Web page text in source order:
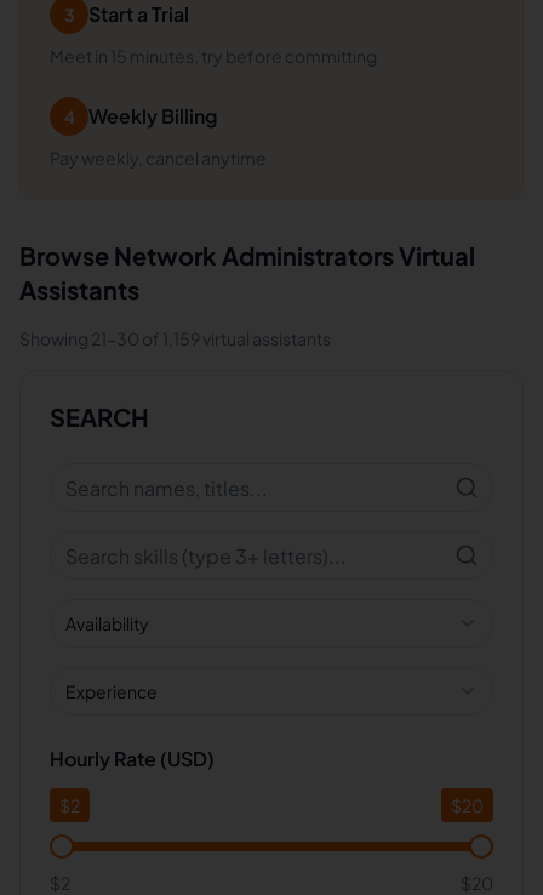
3 Start a Trial
Meet in 15 minutes, try before committing
4 Weekly Billing
Pay weekly, cancel anytime
Browse Network Administrators Virtual
Assistants
Showing 21-30 of 1,159 virtual assistants
SEARCH
Availability
Experience
Hourly Rate (USD)
$2 $20
$2 $20